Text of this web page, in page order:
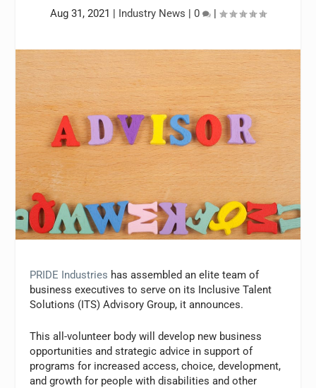
Aug 31, 2021 | Industry News | 0 |
PRIDE Industries has assembled an elite team of
business executives to serve on its Inclusive Talent
Solutions (ITS) Advisory Group, it announces.
This all-volunteer body will develop new business
opportunities and strategic advice in support of
programs for increased access, choice, development,
and growth for people with disabilities and other